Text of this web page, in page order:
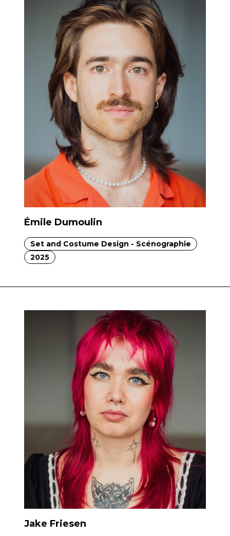
Émile Dumoulin
Set and Costume Design - Scénographie
2025
Jake Friesen